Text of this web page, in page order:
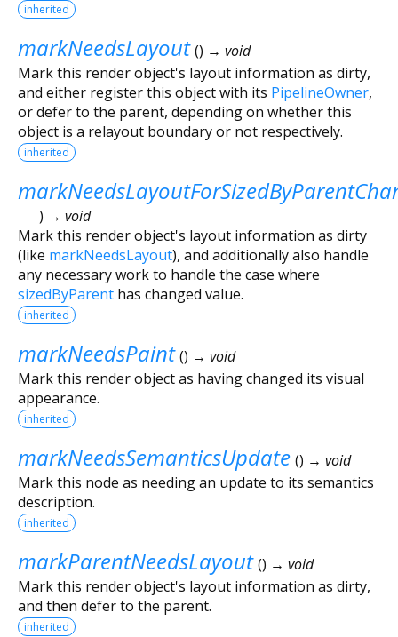
inherited
markNeedsLayout () → void
Mark this render object's layout information as dirty,
and either register this object with its PipelineOwner,
or defer to the parent, depending on whether this
object is a relayout boundary or not respectively.
inherited
) → void
Mark this render object's layout information as dirty
(like markNeedsLayout), and additionally also handle
any necessary work to handle the case where
sizedByParent has changed value.
inherited
markNeedsPaint () → void
Mark this render object as having changed its visual
appearance.
inherited
markNeedsSemanticsUpdate () → void
Mark this node as needing an update to its semantics
description.
inherited
markParentNeedsLayout () → void
Mark this render object's layout information as dirty,
and then defer to the parent.
inherited